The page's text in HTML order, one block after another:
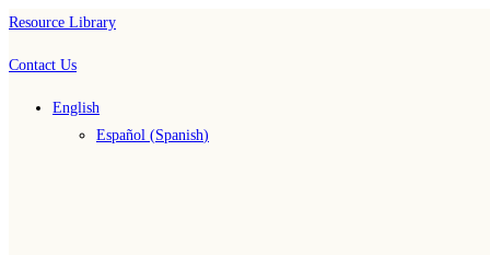
Skip
content
Resource Library
Contact Us
English
Español (Spanish)